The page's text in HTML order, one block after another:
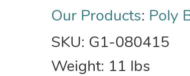
Our Products: Poly
SKU: G1-080415
Weight: 11 lbs